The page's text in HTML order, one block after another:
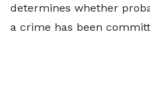
determines whether
a crime has been